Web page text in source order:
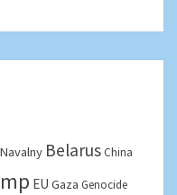
Belarus China
EU Gaza Genocide